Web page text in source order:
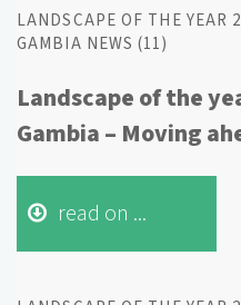
LANDSCAPE OF THE YEAR
GAMBIA NEWS (11)
Landscape of the
Gambia – Moving
read on ...